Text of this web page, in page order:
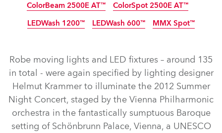
Discontinued
Discontinued
ColorBeam 2500E AT™
Discontinued
ColorSpot 2500E AT™
Discontinued
LEDWash 1200™ LEDWash 600™ MMX Spot™
Robe moving lights and LED fixtures – around 135
in total - were again specified by lighting designer
Helmut Krammer to illuminate the 2012 Summer
Night Concert, staged by the Vienna Philharmonic
orchestra in the fantastically sumptuous Baroque
setting of Schönbrunn Palace, Vienna, a UNESCO